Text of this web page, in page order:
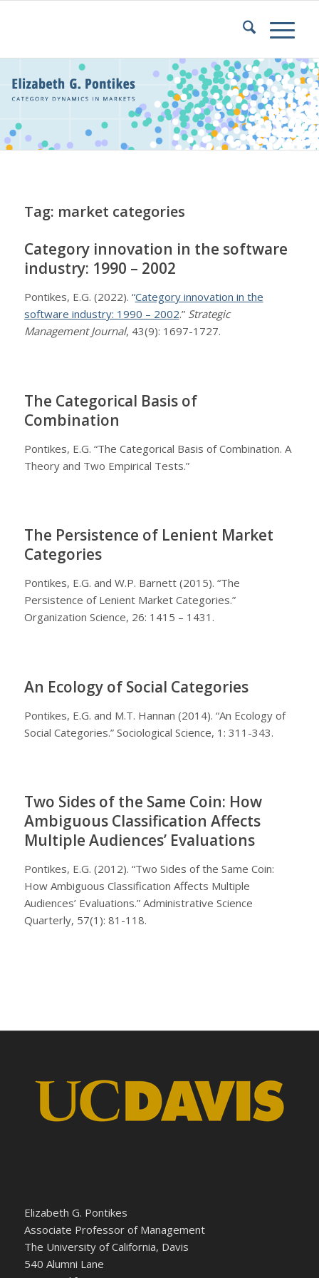
Tag: market categories
Category innovation in the software
industry: 1990 – 2002
Pontikes, E.G. (2022). “Category innovation in the
software industry: 1990 – 2002.” Strategic
Management Journal, 43(9): 1697-1727.
The Categorical Basis of
Combination
Pontikes, E.G. “The Categorical Basis of Combination. A
Theory and Two Empirical Tests.”
The Persistence of Lenient Market
Categories
Pontikes, E.G. and W.P. Barnett (2015). “The
Persistence of Lenient Market Categories.”
Organization Science, 26: 1415 – 1431.
An Ecology of Social Categories
Pontikes, E.G. and M.T. Hannan (2014). “An Ecology of
Social Categories.” Sociological Science, 1: 311-343.
Two Sides of the Same Coin: How
Ambiguous Classification Affects
Multiple Audiences’ Evaluations
Pontikes, E.G. (2012). “Two Sides of the Same Coin:
How Ambiguous Classification Affects Multiple
Audiences’ Evaluations.” Administrative Science
Quarterly, 57(1): 81-118.
Elizabeth G. Pontikes
Associate Professor of Management
The University of California, Davis
540 Alumni Lane